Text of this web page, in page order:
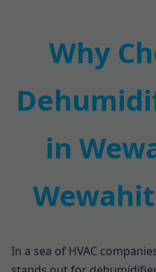
Why
in
In a sea of HVAC